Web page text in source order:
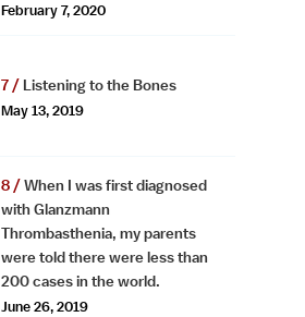
February 7, 2020
Listening to the Bones
May 13, 2019
When I was first diagnosed
with Glanzmann
Thrombasthenia, my parents
were told there were less than
200 cases in the world.
June 26, 2019